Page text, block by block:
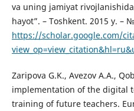
va uning jamiyat
hayot”. – Toshkent. 2015 y. –
https://scholar.google.com/
Zaripova G.K., Avezov A.A.,
implementation of the digital
training of future teachers.